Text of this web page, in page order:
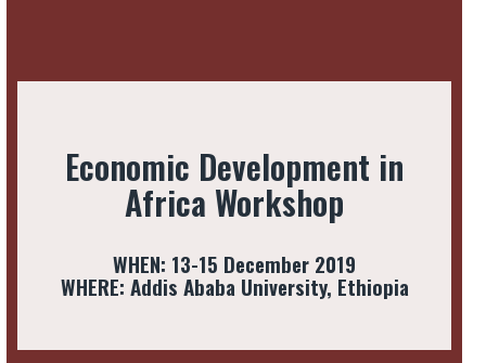
Economic Development in
Africa Workshop
WHEN: 13-15 December 2019
WHERE: Addis Ababa University, Ethiopia